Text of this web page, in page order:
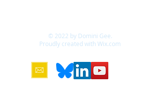
© 2022 by Domini Gee.
Proudly created with Wix.com